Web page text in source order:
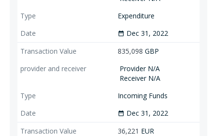
Expenditure
date_range Dec 31, 2022
835,098 GBP
Provider N/A
Receiver N/A
Incoming Funds
date_range Dec 31, 2022
36,221 EUR